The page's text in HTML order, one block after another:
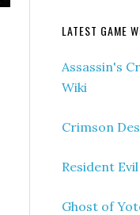
LATEST GAME
Assassin's
Wiki
Crimson
Resident
Ghost of